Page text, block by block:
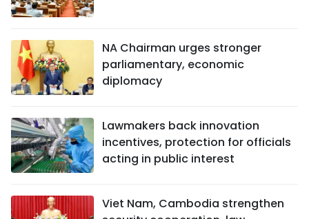
NA Chairman urges stronger
parliamentary, economic
diplomacy
Lawmakers back innovation
incentives, protection for officials
acting in public interest
Viet Nam, Cambodia strengthen